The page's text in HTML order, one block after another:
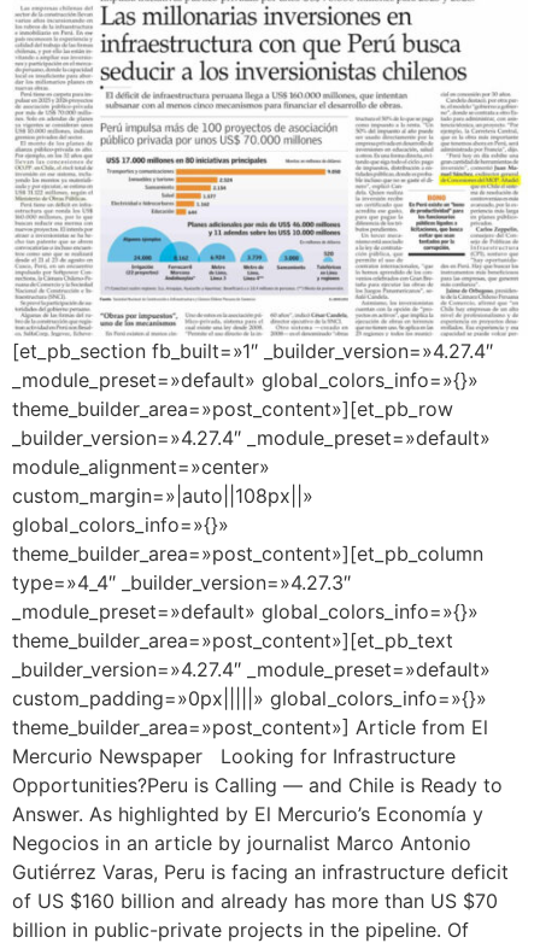
[et_pb_section fb_built=»1″ _builder_version=»4.27.4″
_module_preset=»default» global_colors_info=»{}»
theme_builder_area=»post_content»][et_pb_row
_builder_version=»4.27.4″ _module_preset=»default»
module_alignment=»center»
custom_margin=»|auto||108px||»
global_colors_info=»{}»
theme_builder_area=»post_content»][et_pb_column
type=»4_4″ _builder_version=»4.27.3″
_module_preset=»default» global_colors_info=»{}»
theme_builder_area=»post_content»][et_pb_text
_builder_version=»4.27.4″ _module_preset=»default»
custom_padding=»0px|||||» global_colors_info=»{}»
theme_builder_area=»post_content»] Article from El
Mercurio Newspaper Looking for Infrastructure
Opportunities?Peru is Calling — and Chile is Ready to
Answer. As highlighted by El Mercurio’s Economía y
Negocios in an article by journalist Marco Antonio
Gutiérrez Varas, Peru is facing an infrastructure deficit
of US $160 billion and already has more than US $70
billion in public-private projects in the pipeline. Of